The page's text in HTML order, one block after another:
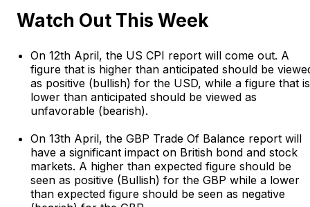
Watch Out This Week
On 12th April, the US CPI report will come out. A
figure that is higher than anticipated should be
as positive (bullish) for the USD, while a figure that is
lower than anticipated should be viewed as
unfavorable (bearish).
On 13th April, the GBP Trade Of Balance report will
have a significant impact on British bond and stock
markets. A higher than expected figure should be
seen as positive (Bullish) for the GBP while a lower
than expected figure should be seen as negative